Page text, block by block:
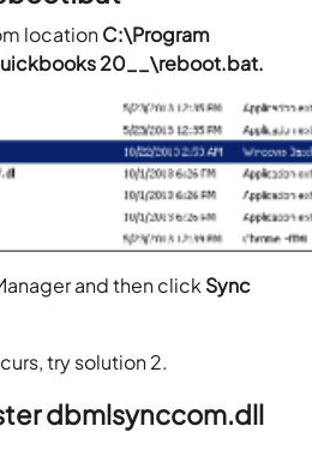
locationC:\Program
20__\reboot.bat.
and then click Sync
try solution 2.
dbmlsynccom.dll